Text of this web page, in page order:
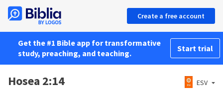
Create a free account
Get the #1 Bible app for transformative
study, preaching, and teaching.
Start trial
Hosea 2:14 ESV